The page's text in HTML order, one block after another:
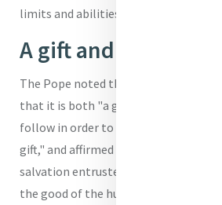
limits and abilities."
A gift and a path
The Pope noted that Peter, in his
that it is both "a gift of God" as well
follow in order to allow himself to be
gift," and affirmed that "they are
salvation entrusted to the Church to
the good of the human race."